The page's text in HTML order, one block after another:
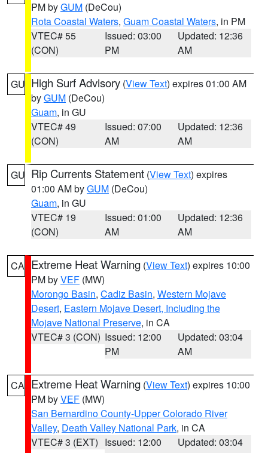
PM byGUM (DeCou)
Rota Coastal Waters, Guam Coastal Waters, in PM
VTEC# 55
(CON)
Issued: 03:00
PM
Updated: 12:36
AM
GU High Surf Advisory (View Text) expires 01:00 AM
byGUM (DeCou)
Guam, in GU
VTEC# 49
(CON)
Issued: 07:00
AM
Updated: 12:36
AM
GU Rip Currents Statement (View Text) expires
01:00 AM byGUM (DeCou)
Guam, in GU
VTEC# 19
(CON)
Issued: 01:00
AM
Updated: 12:36
AM
CA Extreme Heat Warning (View Text) expires 10:00
PM byVEF (MW)
Morongo Basin, Cadiz Basin, Western Mojave
Desert, Eastern Mojave Desert, Including the
Mojave National Preserve, in CA
VTEC# 3 (CON) Issued: 12:00
PM
Updated: 03:04
AM
CA Extreme Heat Warning (View Text) expires 10:00
PM byVEF (MW)
San Bernardino County-Upper Colorado River
Valley, Death Valley National Park, in CA
VTEC# 3 (EXT) Issued: 12:00
Updated: 03:04